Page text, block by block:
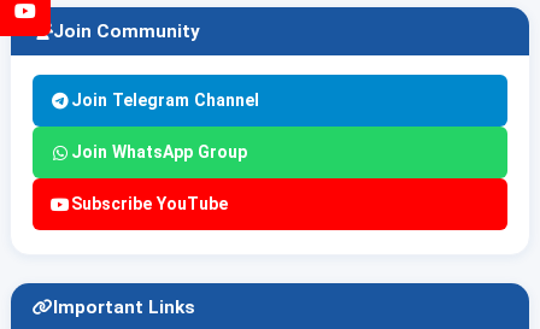
YouTube
Join Community
Join Telegram Channel
Join WhatsApp Group
Subscribe YouTube
Important Links